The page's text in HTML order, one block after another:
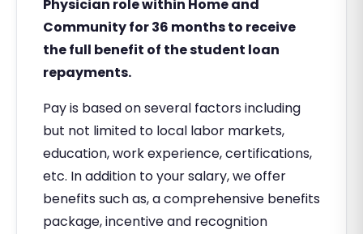
Physician role within Home and
Community for 36 months to receive
the full benefit of the student loan
repayments.
Pay is based on several factors including
but not limited to local labor markets,
education, work experience, certifications,
etc. In addition to your salary, we offer
benefits such as, a comprehensive benefits
package, incentive and recognition